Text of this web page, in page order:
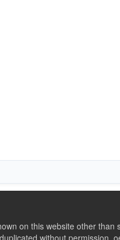
on this website other